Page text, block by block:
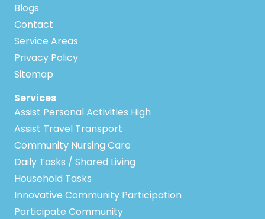
Blogs
Contact
Service Areas
Privacy Policy
Sitemap
Services
Assist Personal Activities High
Assist Travel Transport
Community Nursing Care
Daily Tasks / Shared Living
Household Tasks
Innovative Community Participation
Participate Community